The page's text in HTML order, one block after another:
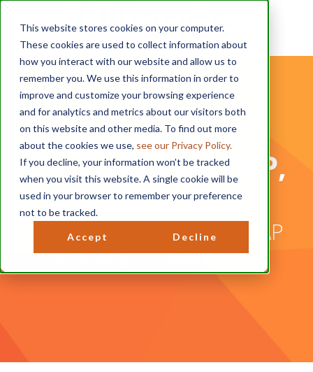
This website stores cookies on your computer.
These cookies are used to collect information about
how you interact with our website and allow us to
remember you. We use this information in order to
improve and customize your browsing experience
and for analytics and metrics about our visitors both
on this website and other media. To find out more
about the cookies we use, see our Privacy Policy.
If you decline, your information won’t be tracked
when you visit this website. A single cookie will be
used in your browser to remember your preference
not to be tracked.
Accept Decline
Don't Buy an EAP,
Invest in One!
Claim Your Resolution EAP
Model® + Case Study